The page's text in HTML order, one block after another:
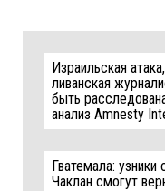
Израильская
ливанская
быть
анализ Amnesty
Гватемала:
Чаклан смогут